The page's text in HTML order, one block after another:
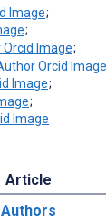
;
;
;
;
;
Article
Authors